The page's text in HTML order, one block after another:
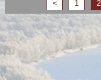
< 1 2